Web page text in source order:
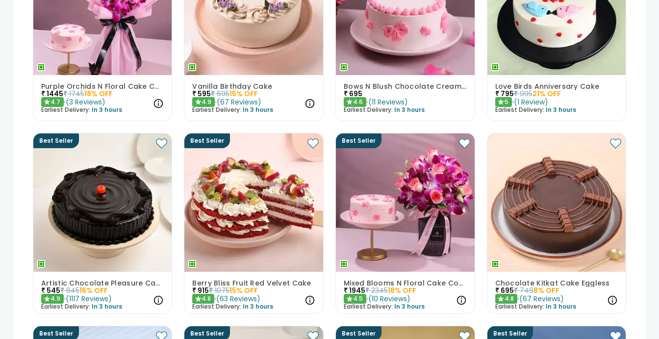
Purple Orchids N Floral Cake Combo
₹1445₹ 174518% OFF
★4.7 (3 Reviews)
Earliest Delivery: In 3 hours
Vanilla Birthday Cake
₹ 595₹ 69515% OFF
★4.9 (67 Reviews)
Earliest Delivery: In 3 hours
Bows N Blush Chocolate Cream Cake
₹ 695
★4.6 (11 Reviews)
Earliest Delivery: In 3 hours
Love Birds Anniversary Cake
₹ 795₹ 99521% OFF
★5 (1 Review)
Earliest Delivery: In 3 hours
Best Seller
Artistic Chocolate Pleasure Cake
₹ 545₹ 64516% OFF
★4.9 (1117 Reviews)
Earliest Delivery: In 3 hours
Best Seller
Berry Bliss Fruit Red Velvet Cake
₹ 915₹ 107515% OFF
★4.8 (63 Reviews)
Earliest Delivery: In 3 hours
Best Seller
Mixed Blooms N Floral Cake Combo
₹1945₹ 234518% OFF
★4.5 (10 Reviews)
Earliest Delivery: In 3 hours
Chocolate Kitkat Cake Eggless
₹ 695₹ 7498% OFF
★4.8 (67 Reviews)
Earliest Delivery: In 3 hours
Best Seller Best Seller Best Seller Best Seller